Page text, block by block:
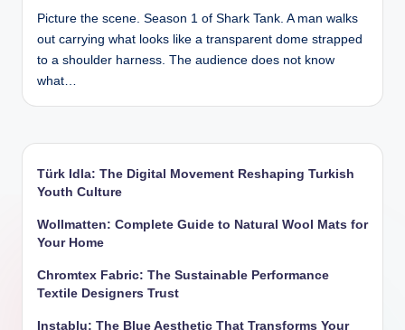
Picture the scene. Season 1 of Shark Tank. A man walks
out carrying what looks like a transparent dome strapped
to a shoulder harness. The audience does not know
what…
Türk Idla: The Digital Movement Reshaping Turkish
Youth Culture
Wollmatten: Complete Guide to Natural Wool Mats for
Your Home
Chromtex Fabric: The Sustainable Performance
Textile Designers Trust
Instablu: The Blue Aesthetic That Transforms Your